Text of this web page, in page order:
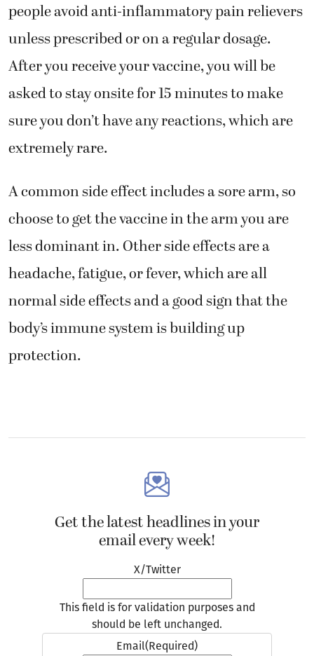
people avoid anti-inflammatory pain relievers
unless prescribed or on a regular dosage.
After you receive your vaccine, you will be
asked to stay onsite for 15 minutes to make
sure you don’t have any reactions, which are
extremely rare.
A common side effect includes a sore arm, so
choose to get the vaccine in the arm you are
less dominant in. Other side effects are a
headache, fatigue, or fever, which are all
normal side effects and a good sign that the
body’s immune system is building up
protection.
Get the latest headlines in your
email every week!
X/Twitter
This field is for validation purposes and
should be left unchanged.
Email(Required)